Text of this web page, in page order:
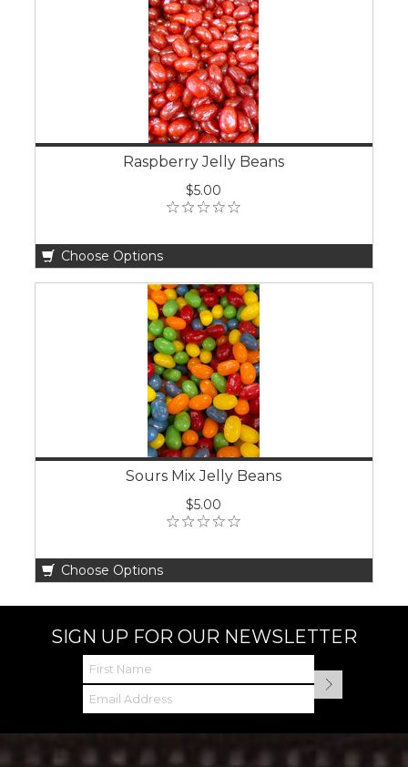
Raspberry Jelly Beans
$5.00
Choose Options
Sours Mix Jelly Beans
$5.00
Choose Options
SIGN UP FOR OUR NEWSLETTER